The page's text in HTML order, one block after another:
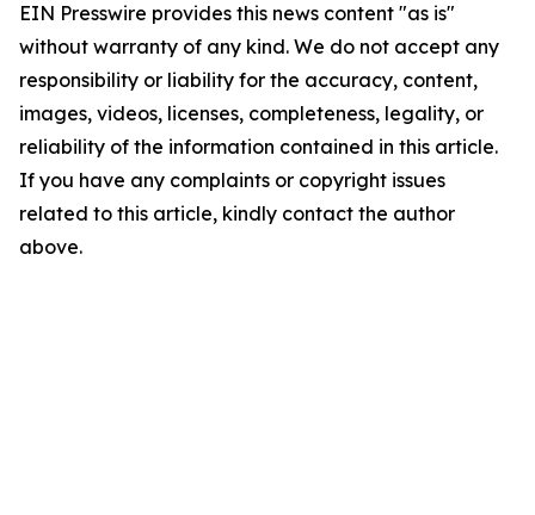
EIN Presswire provides this news content "as is"
without warranty of any kind. We do not accept any
responsibility or liability for the accuracy, content,
images, videos, licenses, completeness, legality, or
reliability of the information contained in this article.
If you have any complaints or copyright issues
related to this article, kindly contact the author
above.